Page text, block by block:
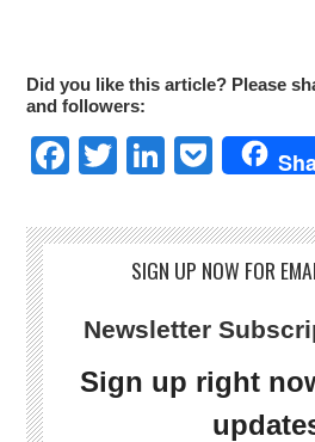
Did you like this article? Please
and followers:
Facebook
TwitterLinkedIn
SIGN UP NOW FOR
Newsletter
Sign up right